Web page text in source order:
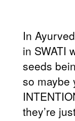
In
in SWATI
seeds
so maybe
they’re